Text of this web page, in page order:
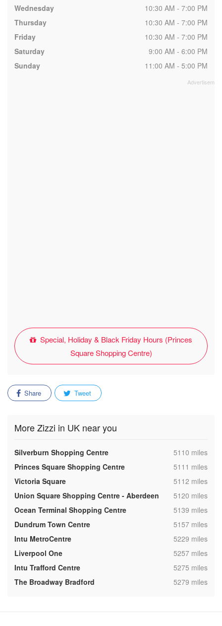
Wednesday
10:30 AM - 7:00 PM
Thursday
10:30 AM - 7:00 PM
Friday
10:30 AM - 7:00 PM
Saturday
9:00 AM - 6:00 PM
Sunday
11:00 AM - 5:00 PM
Special, Holiday & Black Friday Hours (Princes
Square Shopping Centre)
Share Tweet
More Zizzi in UK near you
Silverburn Shopping Centre ,5110 miles
Princes Square Shopping Centre
,5111 miles
Victoria Square
,5112 miles
Union Square Shopping Centre - Aberdeen
,5120 miles
Ocean Terminal Shopping Centre
,5139 miles
Dundrum Town Centre
,5157 miles
Intu MetroCentre
,5229 miles
Liverpool One
,5257 miles
Intu Trafford Centre
,5275 miles
The Broadway Bradford
,5279 miles